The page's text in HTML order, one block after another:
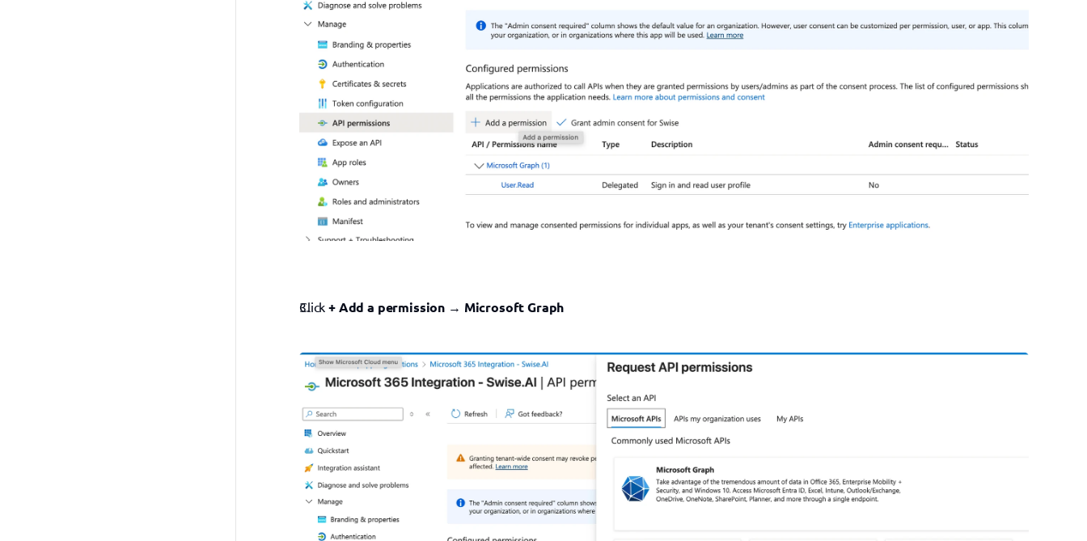
Click + Add a permission → Microsoft Graph